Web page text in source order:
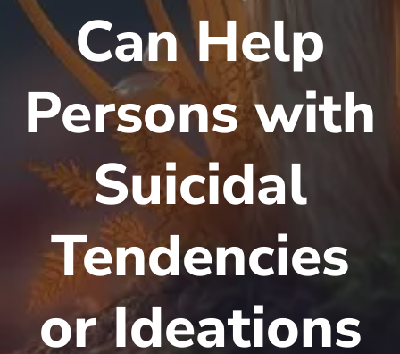
Can Help
Persons with
Suicidal
Tendencies
or Ideations